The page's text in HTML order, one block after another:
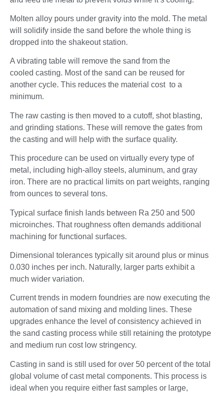
Molten alloy pours under gravity into the mold. The metal
will solidify inside the sand before the whole thing is
dropped into the shakeout station.
A vibrating table will remove the sand from the
cooled casting. Most of the sand can be reused for
another cycle. This reduces the material cost to a
minimum.
The raw casting is then moved to a cutoff, shot blasting,
and grinding stations. These will remove the gates from
the casting and will help with the surface quality.
This procedure can be used on virtually every type of
metal, including high-alloy steels, aluminum, and gray
iron. There are no practical limits on part weights, ranging
from ounces to several tons.
Typical surface finish lands between Ra 250 and 500
microinches. That roughness often demands additional
machining for functional surfaces.
Dimensional tolerances typically sit around plus or minus
0.030 inches per inch. Naturally, larger parts exhibit a
much wider variation.
Current trends in modern foundries are now executing the
automation of sand mixing and molding lines. These
upgrades enhance the level of consistency achieved in
the sand casting process while still retaining the prototype
and medium run cost low stringency.
Casting in sand is still used for over 50 percent of the total
global volume of cast metal components. This process is
ideal when you require either fast samples or large,